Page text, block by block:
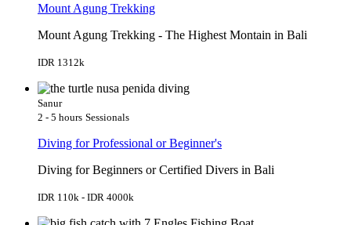
Mount Agung Trekking
Mount Agung Trekking - The Highest Montain in Bali
IDR 1312k
Sanur
2 - 5 hours Sessionals
Diving for Professional or Beginner's
Diving for Beginners or Certified Divers in Bali
IDR 110k - IDR 4000k